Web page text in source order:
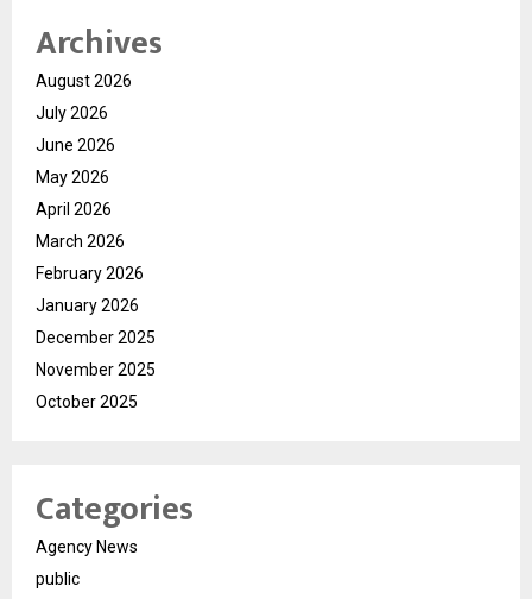
Archives
August 2026
July 2026
June 2026
May 2026
April 2026
March 2026
February 2026
January 2026
December 2025
November 2025
October 2025
Categories
Agency News
public